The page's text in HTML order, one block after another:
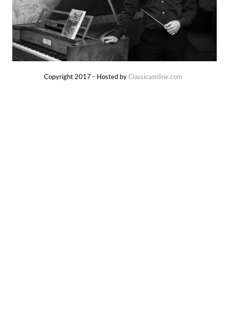
Copyright 2017 - Hosted by Classicaonline.com